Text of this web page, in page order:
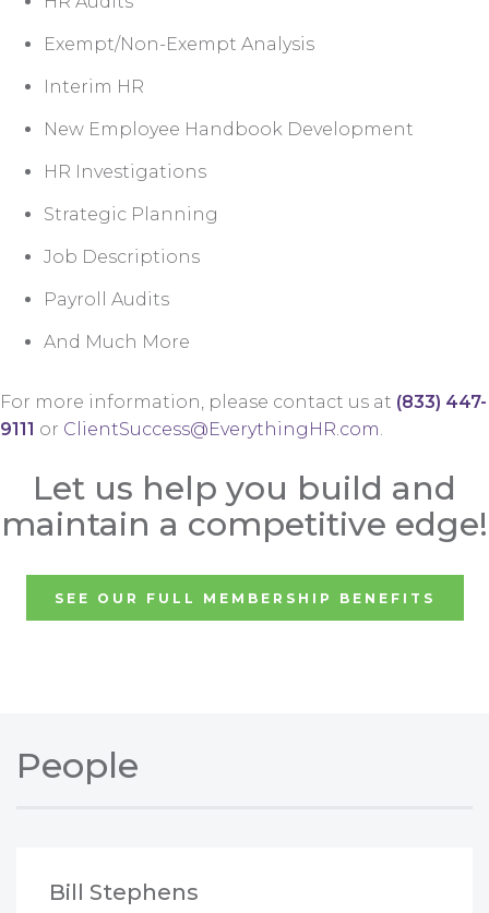
Exempt/Non-Exempt Analysis
Interim HR
New Employee Handbook Development
HR Investigations
Strategic Planning
Job Descriptions
Payroll Audits
And Much More
For more information, please contact us at (833) 447-
9111 or ClientSuccess@EverythingHR.com.
Let us help you build and
maintain a competitive edge!
SEE OUR FULL MEMBERSHIP BENEFITS
People
Bill Stephens